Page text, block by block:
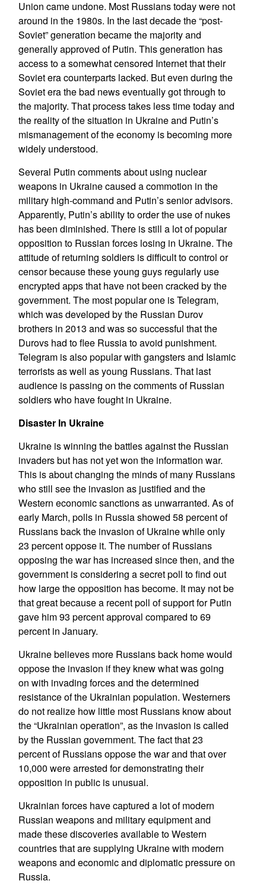
Union came undone. Most Russians today were not
around in the 1980s. In the last decade the “post-
Soviet” generation became the majority and
generally approved of Putin. This generation has
access to a somewhat censored Internet that their
Soviet era counterparts lacked. But even during the
Soviet era the bad news eventually got through to
the majority. That process takes less time today and
the reality of the situation in Ukraine and Putin’s
mismanagement of the economy is becoming more
widely understood.
Several Putin comments about using nuclear
weapons in Ukraine caused a commotion in the
military high-command and Putin’s senior advisors.
Apparently, Putin’s ability to order the use of nukes
has been diminished. There is still a lot of popular
opposition to Russian forces losing in Ukraine. The
attitude of returning soldiers is difficult to control or
censor because these young guys regularly use
encrypted apps that have not been cracked by the
government. The most popular one is Telegram,
which was developed by the Russian Durov
brothers in 2013 and was so successful that the
Durovs had to flee Russia to avoid punishment.
Telegram is also popular with gangsters and Islamic
terrorists as well as young Russians. That last
audience is passing on the comments of Russian
soldiers who have fought in Ukraine.
Disaster In Ukraine
Ukraine is winning the battles against the Russian
invaders but has not yet won the information war.
This is about changing the minds of many Russians
who still see the invasion as justified and the
Western economic sanctions as unwarranted. As of
early March, polls in Russia showed 58 percent of
Russians back the invasion of Ukraine while only
23 percent oppose it. The number of Russians
opposing the war has increased since then, and the
government is considering a secret poll to find out
how large the opposition has become. It may not be
that great because a recent poll of support for Putin
gave him 93 percent approval compared to 69
percent in January.
Ukraine believes more Russians back home would
oppose the invasion if they knew what was going
on with invading forces and the determined
resistance of the Ukrainian population. Westerners
do not realize how little most Russians know about
the “Ukrainian operation”, as the invasion is called
by the Russian government. The fact that 23
percent of Russians oppose the war and that over
10,000 were arrested for demonstrating their
opposition in public is unusual.
Ukrainian forces have captured a lot of modern
Russian weapons and military equipment and
made these discoveries available to Western
countries that are supplying Ukraine with modern
weapons and economic and diplomatic pressure on
Russia.